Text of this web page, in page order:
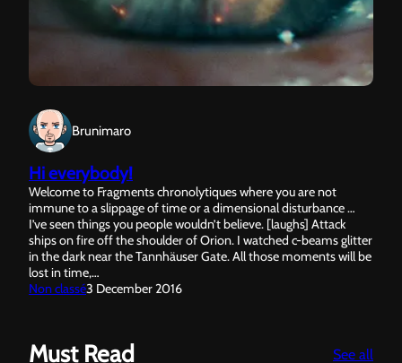
Brunimaro
Hi everybody!
Welcome to Fragments chronolytiques where you are not
immune to a slippage of time or a dimensional disturbance …
I’ve seen things you people wouldn’t believe. [laughs] Attack
ships on fire off the shoulder of Orion. I watched c-beams glitter
in the dark near the Tannhäuser Gate. All those moments will be
lost in time,…
Non classé3 December 2016
Must Read See all